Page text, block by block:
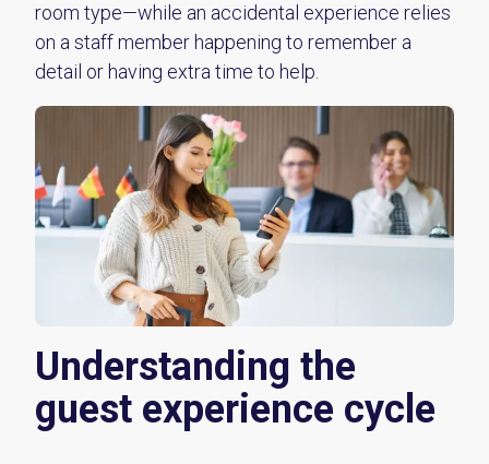
room type—while an accidental experience relies
on a staff member happening to remember a
detail or having extra time to help.
Understanding the
guest experience cycle